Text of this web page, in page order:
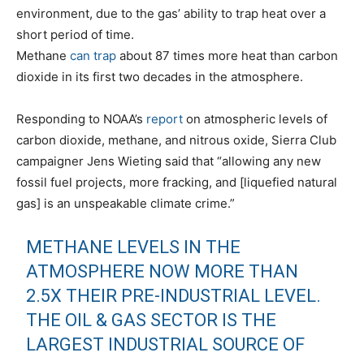
environment, due to the gas’ ability to trap heat over a
short period of time.
Methane can trap about 87 times more heat than carbon
dioxide in its first two decades in the atmosphere.
Responding to NOAA’s report on atmospheric levels of
carbon dioxide, methane, and nitrous oxide, Sierra Club
campaigner Jens Wieting said that “allowing any new
fossil fuel projects, more fracking, and [liquefied natural
gas] is an unspeakable climate crime.”
METHANE LEVELS IN THE
ATMOSPHERE NOW MORE THAN
2.5X THEIR PRE-INDUSTRIAL LEVEL.
THE OIL & GAS SECTOR IS THE
LARGEST INDUSTRIAL SOURCE OF